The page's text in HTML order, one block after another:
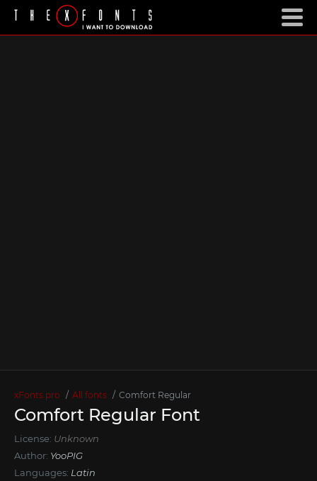
xFonts.pro All fonts Comfort Regular
Comfort Regular Font
License: Unknown
Author: YooPIG
Languages: Latin